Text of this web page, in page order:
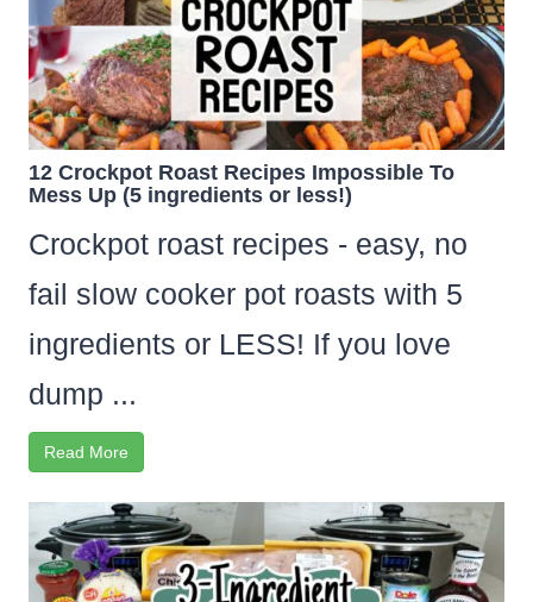
12 Crockpot Roast Recipes Impossible To
Mess Up (5 ingredients or less!)
Crockpot roast recipes - easy, no
fail slow cooker pot roasts with 5
ingredients or LESS! If you love
dump ...
Read More